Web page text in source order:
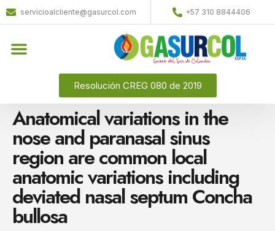
servicioalcliente@gasurcol.com +57 310 8844406
Resolución CREG 080 de 2019
Anatomical variations in the
nose and paranasal sinus
region are common local
anatomic variations including
deviated nasal septum Concha
bullosa